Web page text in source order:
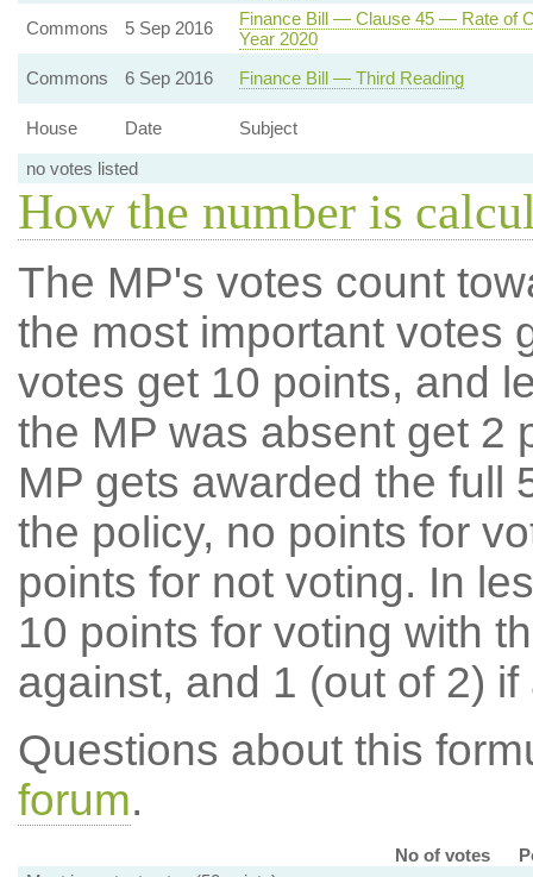
Commons
5 Sep 2016
Finance Bill — Clause 45 — Rate of
Year 2020
Commons
6 Sep 2016 Finance Bill — Third Reading
House Date
Subject
no votes listed
How the number is
The MP's votes count
the most important votes
votes get 10 points, and
the MP was absent get 2
MP gets awarded the full
the policy, no points for
points for not voting. In
10 points for voting with
against, and 1 (out of 2) if
Questions about this
forum.
No of votes